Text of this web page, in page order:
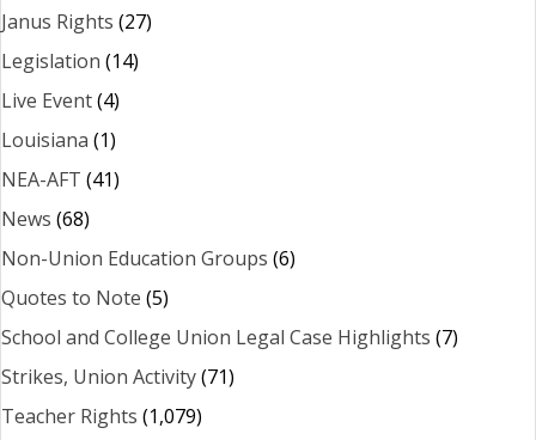
Janus Rights (27)
Legislation (14)
Live Event(4)
Louisiana (1)
NEA-AFT (41)
News (68)
Non-Union Education Groups (6)
Quotes to Note (5)
School and College Union Legal Case Highlights (7)
Strikes, Union Activity(71)
Teacher Rights (1,079)